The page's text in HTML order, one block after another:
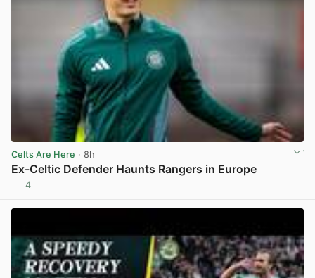
Celts Are Here · 8h
Ex-Celtic Defender Haunts Rangers in Europe
4